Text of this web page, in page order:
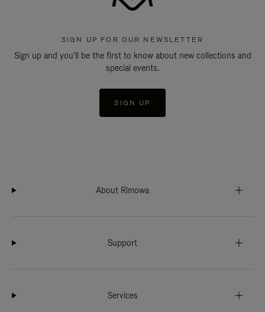
SIGN UP FOR OUR NEWSLETTER
Sign up and you'll be the first to know about new collections and
special events.
SIGN UP
About Rimowa
Support
Services